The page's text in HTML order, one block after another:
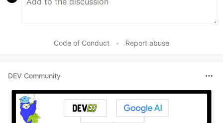
Code of Conduct • Report abuse
DEV Community